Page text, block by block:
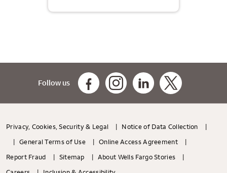
Follow us
Privacy, Cookies, Security & Legal
Notice of Data Collection
General Terms of Use
Online Access Agreement
Report Fraud
Sitemap
About Wells Fargo Stories